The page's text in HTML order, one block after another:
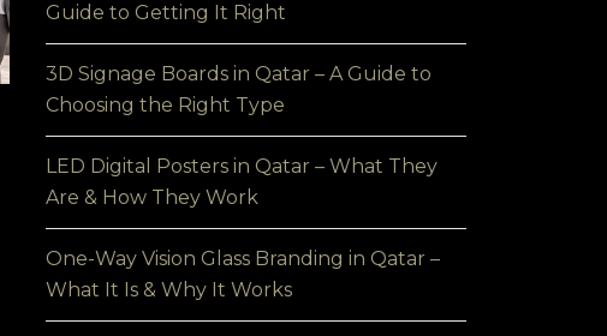
Guide to Getting It Right
3D Signage Boards in Qatar – A Guide to
Choosing the Right Type
LED Digital Posters in Qatar – What They
Are & How They Work
One-Way Vision Glass Branding in Qatar –
What It Is & Why It Works